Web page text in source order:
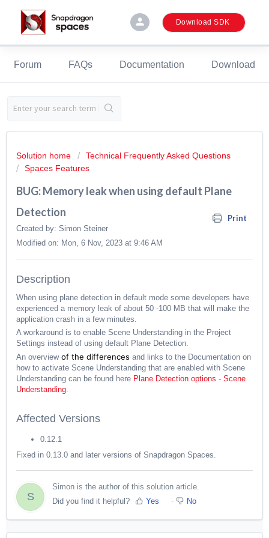
person Download SDK
Forum FAQs Documentation Download
Solution home
Technical Frequently Asked Questions
Spaces Features
BUG: Memory leak when using default Plane
Detection
Print
Created by: Simon Steiner
Modified on: Mon, 6 Nov, 2023 at 9:46 AM
Description
When using plane detection in default mode some developers have
experienced a memory leak of about 50 -100 MB that will make the
application crash in a few minutes.
A workaround is to enable Scene Understanding in the Project
Settings instead of using default Plane Detection.
An overviewof the differences and links to the Documentation on
how to activate Scene Understanding that are enabled with Scene
Understanding can be found here Plane Detection options - Scene
Understanding.
Affected Versions
0.12.1
Fixed in 0.13.0 and later versions of Snapdragon Spaces.
S
Simon is the author of this solution article.
Did you find it helpful?
Yes No